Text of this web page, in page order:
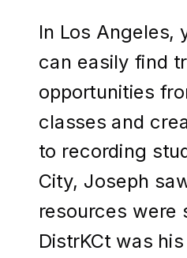
In Los Angeles,
can easily find
opportunities
classes and
to recording
City, Joseph
resources were
DistrKCt was